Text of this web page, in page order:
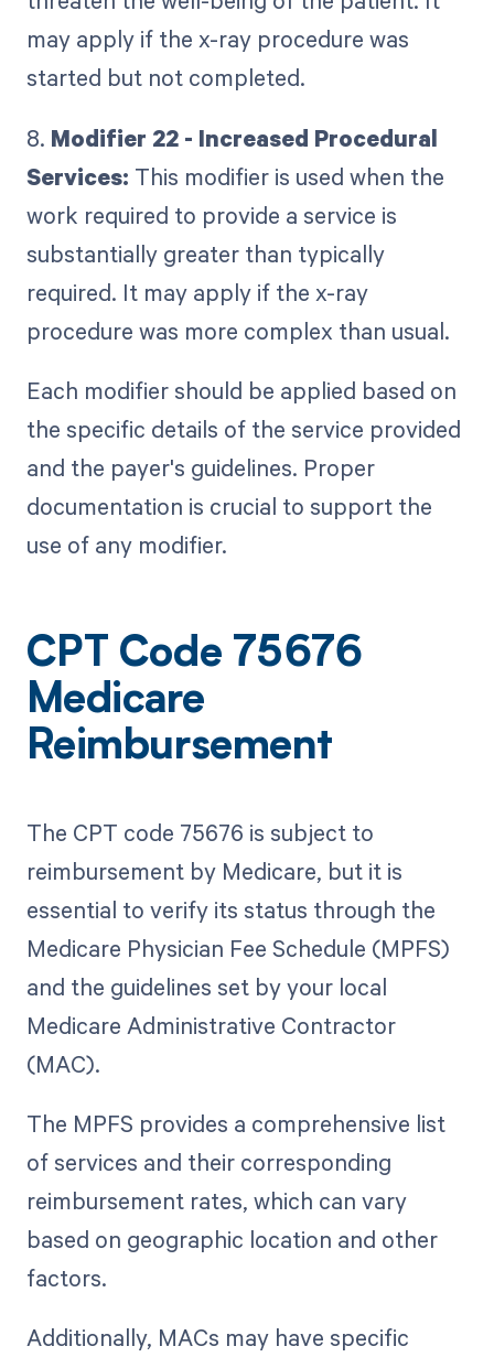
may apply if the x-ray procedure was
started but not completed.
8. Modifier 22 - Increased Procedural
Services: This modifier is used when the
work required to provide a service is
substantially greater than typically
required. It may apply if the x-ray
procedure was more complex than usual.
Each modifier should be applied based on
the specific details of the service provided
and the payer's guidelines. Proper
documentation is crucial to support the
use of any modifier.
CPT Code 75676
Medicare
Reimbursement
The CPT code 75676 is subject to
reimbursement by Medicare, but it is
essential to verify its status through the
Medicare Physician Fee Schedule (MPFS)
and the guidelines set by your local
Medicare Administrative Contractor
(MAC).
The MPFS provides a comprehensive list
of services and their corresponding
reimbursement rates, which can vary
based on geographic location and other
factors.
Additionally, MACs may have specific